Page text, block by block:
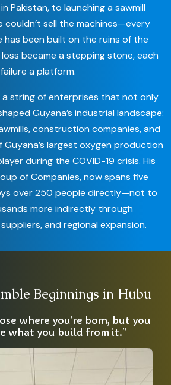
Pakistan, to launching a sawmill
couldn’t sell the machines—every
has been built on the ruins of the
became a stepping stone, each
failure a platform.
a string of enterprises that not only
Guyana’s industrial landscape:
construction companies, and
largest oxygen production
during the COVID-19 crisis. His
of Companies, now spans five
over 250 people directly—not to
more indirectly through
and regional expansion.
Beginnings in Hubu
where you’re born, but you
what you build from it.”